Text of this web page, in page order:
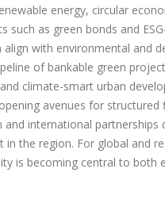
energy, circular
such as green bonds and
align with environmental and
of bankable green
climate-smart urban
avenues for structured
and international partnerships
in the region. For global and
is becoming central to